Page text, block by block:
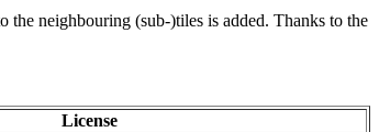
neighbouring (sub-)tiles is added. Thanks to the
License